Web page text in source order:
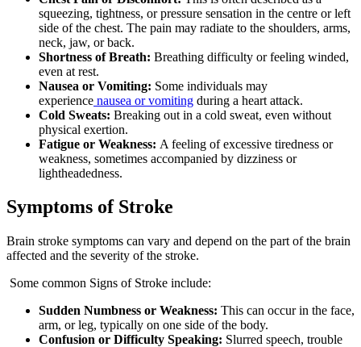
squeezing, tightness, or pressure sensation in the centre or left
side of the chest. The pain may radiate to the shoulders, arms,
neck, jaw, or back.
Shortness of Breath: Breathing difficulty or feeling winded,
even at rest.
Nausea or Vomiting: Some individuals may
experience nausea or vomiting during a heart attack.
Cold Sweats: Breaking out in a cold sweat, even without
physical exertion.
Fatigue or Weakness: A feeling of excessive tiredness or
weakness, sometimes accompanied by dizziness or
lightheadedness.
Symptoms of Stroke
Brain stroke symptoms can vary and depend on the part of the brain
affected and the severity of the stroke.
Some common Signs of Stroke include:
Sudden Numbness or Weakness: This can occur in the face,
arm, or leg, typically on one side of the body.
Confusion or Difficulty Speaking: Slurred speech, trouble